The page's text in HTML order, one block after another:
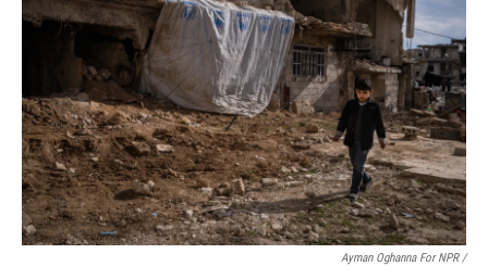
Ayman Oghanna For NPR /